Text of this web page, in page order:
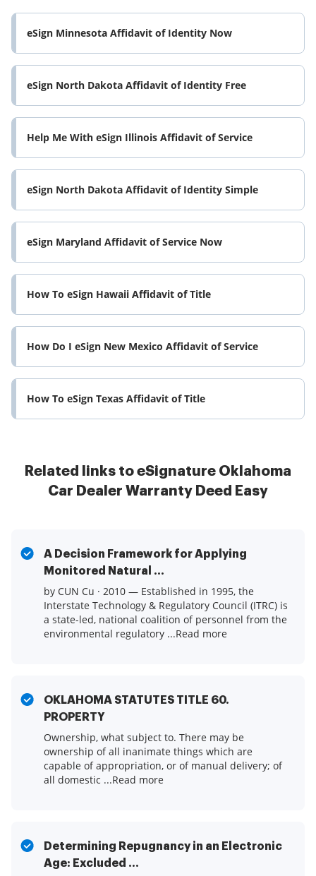
eSign Minnesota Affidavit of Identity Now
eSign North Dakota Affidavit of Identity Free
Help Me With eSign Illinois Affidavit of Service
eSign North Dakota Affidavit of Identity Simple
eSign Maryland Affidavit of Service Now
How To eSign Hawaii Affidavit of Title
How Do I eSign New Mexico Affidavit of Service
How To eSign Texas Affidavit of Title
Related links to eSignature Oklahoma
Car Dealer Warranty Deed Easy
A Decision Framework for Applying
Monitored Natural ...
by CUN Cu · 2010 — Established in 1995, the
Interstate Technology & Regulatory Council (ITRC) is
a state-led, national coalition of personnel from the
environmental regulatory ...Read more
OKLAHOMA STATUTES TITLE 60.
PROPERTY
Ownership, what subject to. There may be
ownership of all inanimate things which are
capable of appropriation, or of manual delivery; of
all domestic ...Read more
Determining Repugnancy in an Electronic
Age: Excluded ...